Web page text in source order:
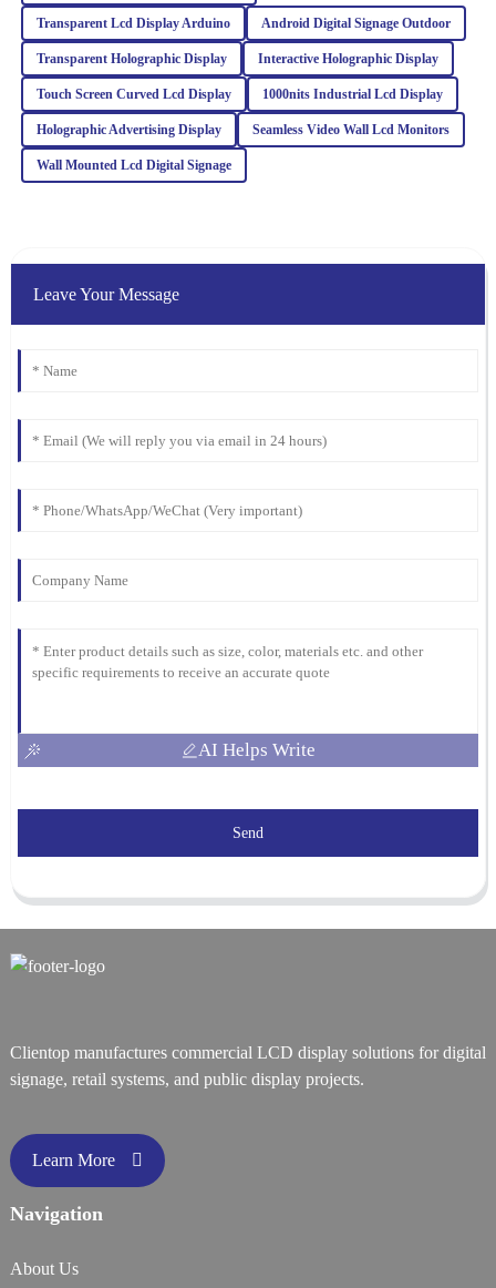
01 March 2026
R
Riley
Turner
The quality of this product is truly outstanding! Additionally, the
customer service team provided excellent support and guidance.
E
Emma
friendly, making the entire purchasing process smooth and
05 February 2026
Transparent Lcd Display Arduino Android Digital Signage Outdoor
Transparent Holographic Display Interactive Holographic Display
Touch Screen Curved Lcd Display 1000nits Industrial Lcd Display
Holographic Advertising Display Seamless Video Wall Lcd Monitors
Wall Mounted Lcd Digital Signage
Leave Your Message
AI Helps Write
Send
Clientop manufactures commercial LCD display solutions for digital
signage, retail systems, and public display projects.
Learn More
Navigation
About Us